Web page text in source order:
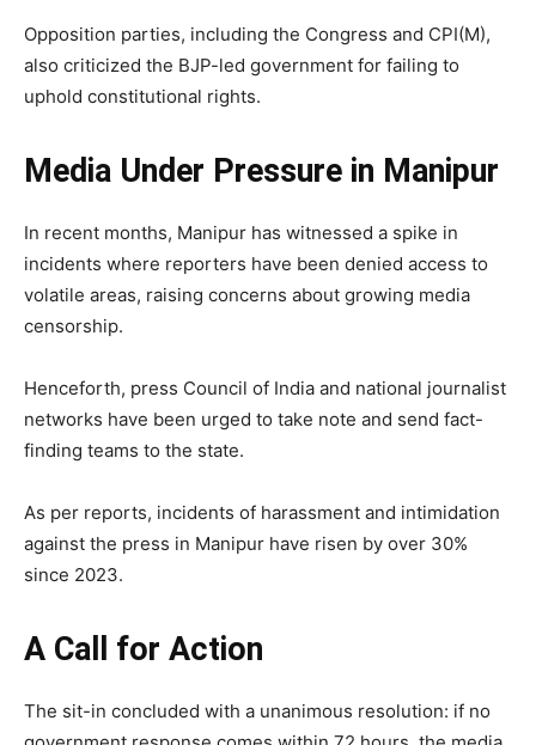
Opposition parties, including the Congress and CPI(M),
also criticized the BJP-led government for failing to
uphold constitutional rights.
Media Under Pressure in Manipur
In recent months, Manipur has witnessed a spike in
incidents where reporters have been denied access to
volatile areas, raising concerns about growing media
censorship.
Henceforth, press Council of India and national journalist
networks have been urged to take note and send fact-
finding teams to the state.
As per reports, incidents of harassment and intimidation
against the press in Manipur have risen by over 30%
since 2023.
A Call for Action
The sit-in concluded with a unanimous resolution: if no